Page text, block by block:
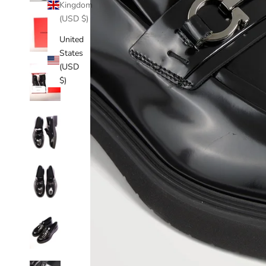
Kingdom
(USD $)
United
States
(USD
$)